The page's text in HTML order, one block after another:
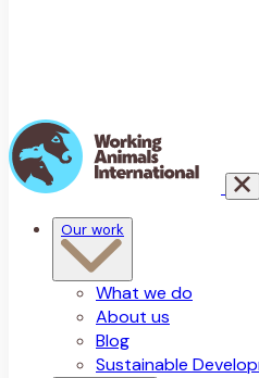
Our work
What we do
About us
Blog
Sustainable